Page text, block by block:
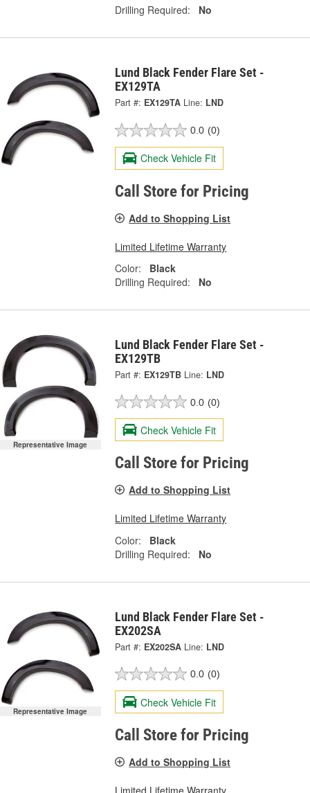
Drilling Required:
No
Lund Black Fender Flare Set -
EX129TA
Part #: EX129TA Line: LND
0.0 (0)
Check Vehicle Fit
Call Store for Pricing
Add to Shopping List
Limited Lifetime Warranty
Color:
Black
Drilling Required:
No
Representative Image
Lund Black Fender Flare Set -
EX129TB
Part #: EX129TB Line: LND
0.0 (0)
Check Vehicle Fit
Call Store for Pricing
Add to Shopping List
Limited Lifetime Warranty
Color:
Black
Drilling Required:
No
Representative Image
Lund Black Fender Flare Set -
EX202SA
Part #: EX202SA Line: LND
0.0 (0)
Check Vehicle Fit
Call Store for Pricing
Add to Shopping List
Limited Lifetime Warranty